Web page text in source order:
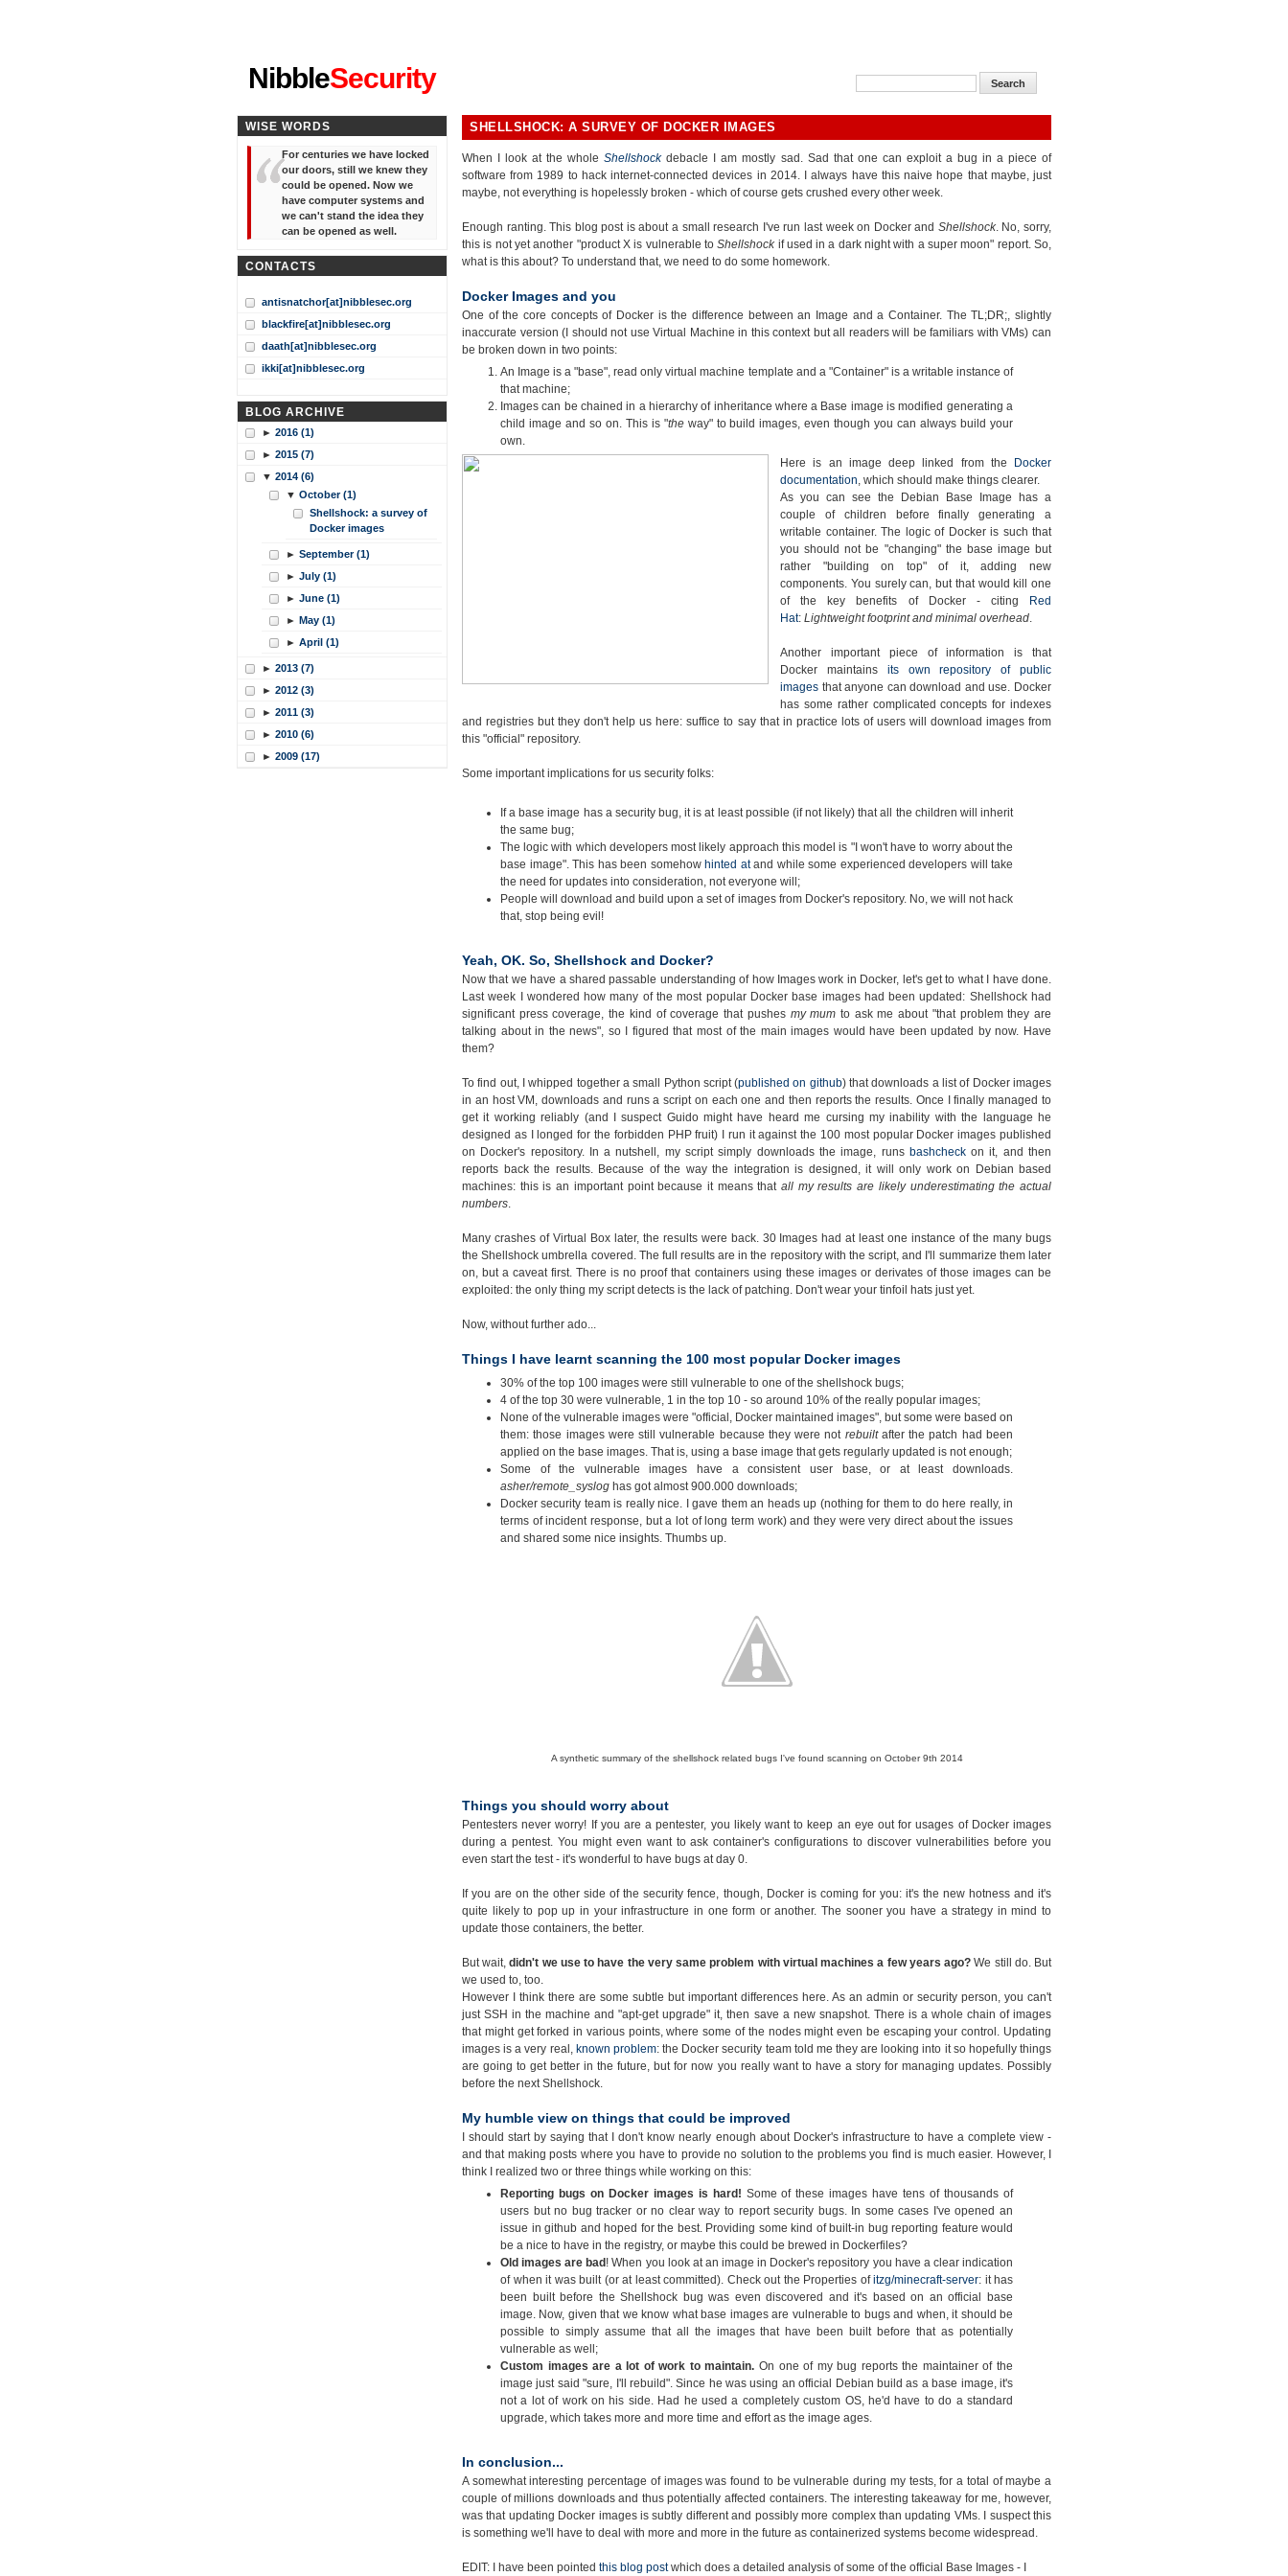
NibbleSecurity
SHELLSHOCK: A SURVEY OF DOCKER IMAGES
When I look at the wholeShellshockdebacle I am mostly sad. Sad that one can exploit a bug in a piece of
software from 1989 to hack internet-connected devices in 2014. I always have this naive hope that maybe, just
maybe, not everything is hopelessly broken - which of course gets crushed every other week.
Enough ranting. This blog post is about a small research I've run last week on Docker and Shellshock. No, sorry,
this is not yet another "product X is vulnerable toShellshockif used in a dark night with a super moon" report. So,
what is this about? To understand that, we need to do some homework.
Docker Images and you
One of the core concepts of Docker is the difference between an Image and a Container. The TL;DR;, slightly
inaccurate version (I should not use Virtual Machine in this context but all readers will be familiars with VMs) can
be broken down in two points:
An Image is a "base", read only virtual machine template and a "Container" is a writable instance of
that machine;
Images can be chained in a hierarchy of inheritance where a Base image is modified generating a
child image and so on. This is "theway" to build images, even though you can always build your
own.
Here is an image deep linked from the
Docker
documentation, which should make things clearer.
As you can see the Debian Base Image has a
couple of children before finally generating a
writable container. The logic of Docker is such that
you should not be "changing" the base image but
rather "building on top" of it, adding new
components. You surely can, but that would kill one
of the key benefits of Docker - citing
Red
Hat: Lightweight footprint and minimal overhead.
Another important piece of information is that
Docker maintains its own repository of public
images that anyone can download and use. Docker
has some rather complicated concepts for indexes
and registries but they don't help us here: suffice to say that in practice lots of users will download images from
this "official" repository.
Some important implications for us security folks:
If a base image has a security bug, it is at least possible (if not likely) that all the children will inherit
the same bug;
The logic with which developers most likely approach this model is "I won't have to worry about the
base image". This has been somehow hinted atand while some experienced developers will take
the need for updates into consideration, not everyone will;
People will download and build upon a set of images from Docker's repository. No, we will not hack
that, stop being evil!
Yeah, OK. So, Shellshock and Docker?
Now that we have a shared passable understanding of how Images work in Docker, let's get to what I have done.
Last week I wondered how many of the most popular Docker base images had been updated: Shellshock had
significant press coverage, the kind of coverage that pushes my mum to ask me about "that problem they are
talking about in the news", so I figured that most of the main images would have been updated by now. Have
them?
To find out, I whipped together a small Python script (published on github) that downloads a list of Docker images
in an host VM, downloads and runs a script on each one and then reports the results. Once I finally managed to
get it working reliably (and I suspect Guido might have heard me cursing my inability with the language he
designed as I longed for the forbidden PHP fruit) I run it against the 100 most popular Docker images published
on Docker's repository. In a nutshell, my script simply downloads the image, runs bashcheckon it, and then
reports back the results. Because of the way the integration is designed, it will only work on Debian based
machines: this is an important point because it means thatall my results are likely underestimating the actual
numbers.
Many crashes of Virtual Box later, the results were back. 30 Images had at least one instance of the many bugs
the Shellshock umbrella covered. The full results are in the repository with the script, and I'll summarize them later
on, but a caveat first. There is no proof that containers using these images or derivates of those images can be
exploited: the only thing my script detects is the lack of patching. Don't wear your tinfoil hats just yet.
Now, without further ado...
Things I have learnt scanning the 100 most popular Docker images
30% of the top 100 images were still vulnerable to one of the shellshock bugs;
4 of the top 30 were vulnerable, 1 in the top 10 - so around 10% of the really popular images;
None of the vulnerable images were "official, Docker maintained images", but some were based on
them: those images were still vulnerable because they were not rebuiltafter the patch had been
applied on the base images. That is, using a base image that gets regularly updated is not enough;
Some of the vulnerable images have a consistent user base, or at least downloads.
asher/remote_syslog has got almost 900.000 downloads;
Docker security team is really nice. I gave them an heads up (nothing for them to do here really, in
terms of incident response, but a lot of long term work) and they were very direct about the issues
and shared some nice insights. Thumbs up.
A synthetic summary of the shellshock related bugs I've found scanning on October 9th 2014
Things you should worry about
Pentesters never worry! If you are a pentester, you likely want to keep an eye out for usages of Docker images
during a pentest. You might even want to ask container's configurations to discover vulnerabilities before you
even start the test - it's wonderful to have bugs at day 0.
If you are on the other side of the security fence, though, Docker is coming for you: it's the new hotness and it's
quite likely to pop up in your infrastructure in one form or another. The sooner you have a strategy in mind to
update those containers, the better.
But wait,didn't we use to have the very same problem with virtual machines a few years ago?We still do. But
we used to, too.
However I think there are some subtle but important differences here. As an admin or security person, you can't
just SSH in the machine and "apt-get upgrade" it, then save a new snapshot. There is a whole chain of images
that might get forked in various points, where some of the nodes might even be escaping your control. Updating
images is a very real, known problem: the Docker security team told me they are looking into it so hopefully things
are going to get better in the future, but for now you really want to have a story for managing updates. Possibly
before the next Shellshock.
My humble view on things that could be improved
I should start by saying that I don't know nearly enough about Docker's infrastructure to have a complete view -
and that making posts where you have to provide no solution to the problems you find is much easier. However, I
think I realized two or three things while working on this:
Reporting bugs on Docker images is hard! Some of these images have tens of thousands of
users but no bug tracker or no clear way to report security bugs. In some cases I've opened an
issue in github and hoped for the best. Providing some kind of built-in bug reporting feature would
be a nice to have in the registry, or maybe this could be brewed in Dockerfiles?
Old images are bad ! When you look at an image in Docker's repository you have a clear indication
of when it was built (or at least committed). Check out the Properties ofitzg/minecraft-server: it has
been built before the Shellshock bug was even discovered and it's based on an official base
image. Now, given that we know what base images are vulnerable to bugs and when, it should be
possible to simply assume that all the images that have been built before that as potentially
vulnerable as well;
Custom images are a lot of work to maintain. On one of my bug reports the maintainer of the
image just said "sure, I'll rebuild". Since he was using an official Debian build as a base image, it's
not a lot of work on his side. Had he used a completely custom OS, he'd have to do a standard
upgrade, which takes more and more time and effort as the image ages.
In conclusion...
A somewhat interesting percentage of images was found to be vulnerable during my tests, for a total of maybe a
couple of millions downloads and thus potentially affected containers. The interesting takeaway for me, however,
was that updating Docker images is subtly different and possibly more complex than updating VMs. I suspect this
is something we'll have to deal with more and more in the future as containerized systems become widespread.
EDIT: I have been pointed this blog postwhich does a detailed analysis of some of the official Base Images - I
WISE WORDS
For centuries we have locked
our doors, still we knew they
could be opened. Now we
have computer systems and
we can't stand the idea they
can be opened as well.
CONTACTS
antisnatchor[at]nibblesec.org
blackfire[at]nibblesec.org
daath[at]nibblesec.org
ikki[at]nibblesec.org
BLOG ARCHIVE
► 2016 (1)
► 2015 (7)
▼ 2014 (6)
▼ October (1)
Shellshock: a survey of
Docker images
► September (1)
► July (1)
► June (1)
► May (1)
► April (1)
► 2013 (7)
► 2012 (3)
► 2011 (3)
► 2010 (6)
► 2009 (17)